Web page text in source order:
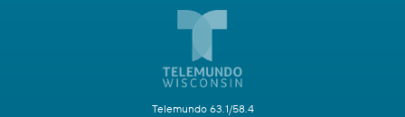
Telemundo 63.1/58.4